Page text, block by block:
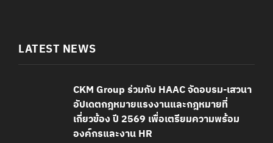
LATEST NEWS
CKM Group ร่วมกับ HAAC จัดอบรม-เสวนา
อัปเดตกฎหมายแรงงานและกฎหมายที่
เกี่ยวข้อง ปี 2569 เพื่อเตรียมความพร้อม
องค์กรและงาน HR